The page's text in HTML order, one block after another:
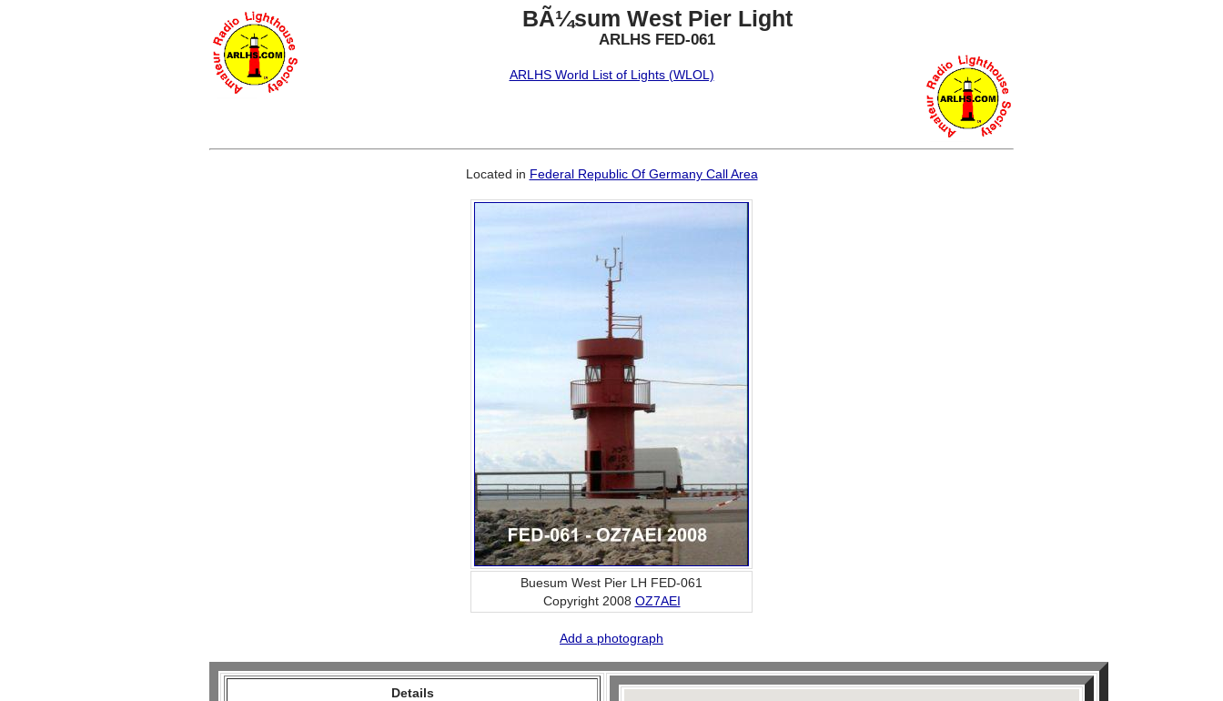
BÃ¼sum West Pier Light
ARLHS FED-061
ARLHS World List of Lights (WLOL)
Located in Federal Republic Of Germany Call Area
Buesum West Pier LH FED-061
Copyright 2008 OZ7AEI
Add a photograph
Details